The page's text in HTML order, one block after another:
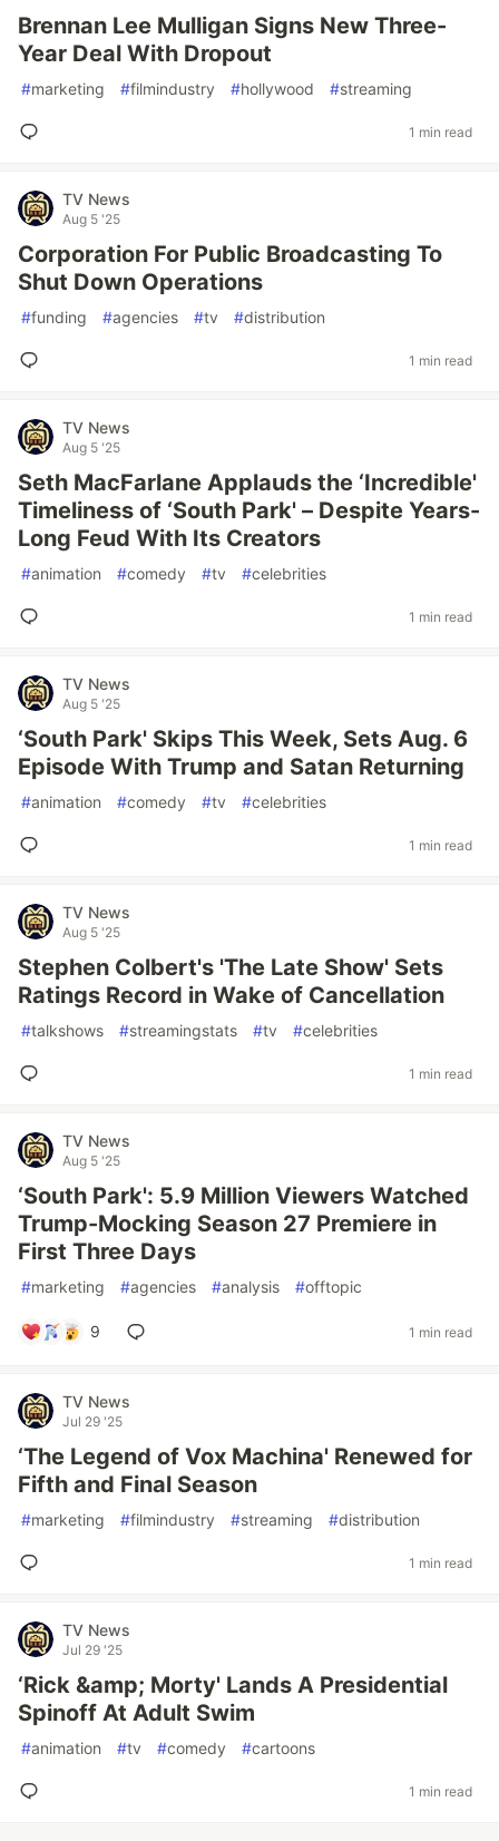
Brennan Lee Mulligan Signs New Three-
Year Deal With Dropout
#marketing #filmindustry #hollywood #streaming
1 min read
TV News
Aug 5 '25
Corporation For Public Broadcasting To
Shut Down Operations
#funding #agencies #tv #distribution
1 min read
TV News
Aug 5 '25
Seth MacFarlane Applauds the ‘Incredible'
Timeliness of ‘South Park' – Despite Years-
Long Feud With Its Creators
#animation #comedy #tv #celebrities
1 min read
TV News
Aug 5 '25
‘South Park' Skips This Week, Sets Aug. 6
Episode With Trump and Satan Returning
#animation #comedy #tv #celebrities
1 min read
TV News
Aug 5 '25
Stephen Colbert's 'The Late Show' Sets
Ratings Record in Wake of Cancellation
#talkshows #streamingstats #tv #celebrities
1 min read
TV News
Aug 5 '25
‘South Park': 5.9 Million Viewers Watched
Trump-Mocking Season 27 Premiere in
First Three Days
#marketing #agencies #analysis #offtopic
9 1 min read
TV News
Jul 29 '25
‘The Legend of Vox Machina' Renewed for
Fifth and Final Season
#marketing #filmindustry #streaming #distribution
1 min read
TV News
Jul 29 '25
‘Rick &amp; Morty' Lands A Presidential
Spinoff At Adult Swim
#animation #tv #comedy #cartoons
1 min read